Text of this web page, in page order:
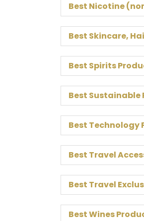
Best Nicotine
Best Skincare,
Best Spirits
Best Sustainable
Best
Best Travel
Best Travel
Best Wines